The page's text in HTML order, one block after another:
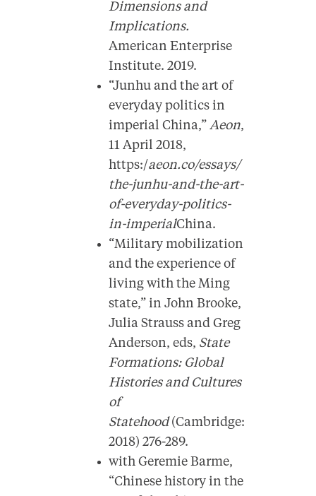
Dimensions and
Implications.
American Enterprise
Institute. 2019.
“Junhu and the art of
everyday politics in
imperial China,”Aeon,
11 April 2018,
https:/aeon.co/essays/
the-junhu-and-the-art-
of-everyday-politics-
in-imperialChina.
“Military mobilization
and the experience of
living with the Ming
state,” in John Brooke,
Julia Strauss and Greg
Anderson, eds, State
Formations: Global
Histories and Cultures
of
Statehood(Cambridge:
2018) 276-289.
with Geremie Barme,
“Chinese history in the